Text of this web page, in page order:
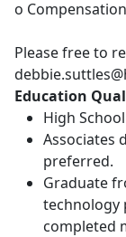
o
Please free to
Education
High
Associates
preferred.
Graduate
technology
completed